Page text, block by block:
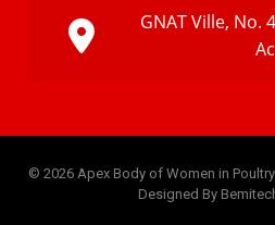
GNAT Ville, No.
© 2026 Apex Body of Women in Poultry
Designed By